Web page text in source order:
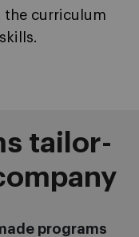
the curriculum
tailor-
programs